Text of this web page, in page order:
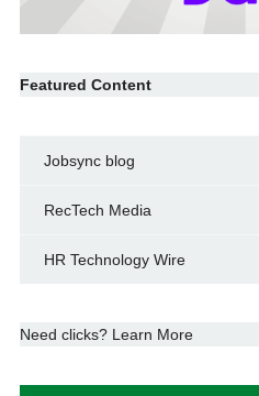
Featured Content
Jobsync blog
RecTech Media
HR Technology Wire
Need clicks? Learn More